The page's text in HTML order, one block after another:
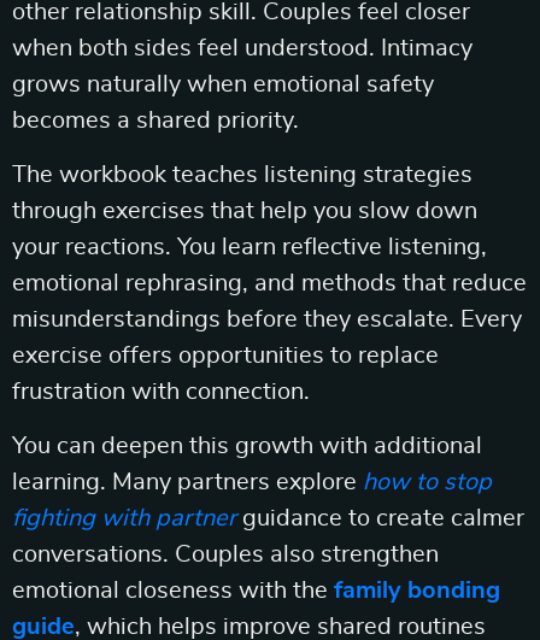
other relationship skill. Couples feel closer
when both sides feel understood. Intimacy
grows naturally when emotional safety
becomes a shared priority.
The workbook teaches listening strategies
through exercises that help you slow down
your reactions. You learn reflective listening,
emotional rephrasing, and methods that reduce
misunderstandings before they escalate. Every
exercise offers opportunities to replace
frustration with connection.
You can deepen this growth with additional
learning. Many partners explore how to stop
fighting with partnerguidance to create calmer
conversations. Couples also strengthen
emotional closeness with the family bonding
guide, which helps improve shared routines